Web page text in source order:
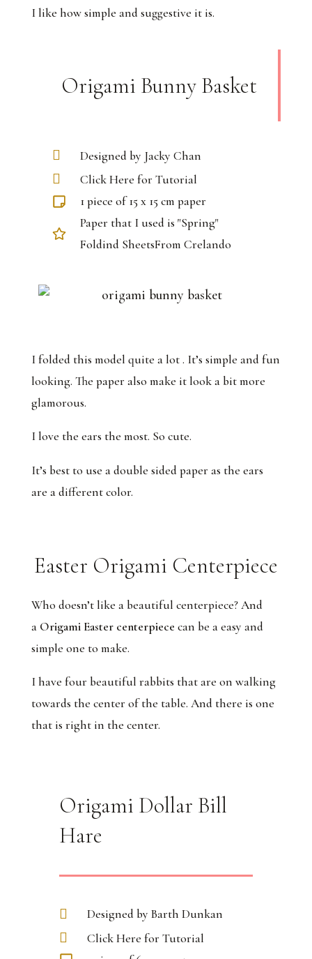
I like how simple and suggestive it is.
Origami Bunny Basket
Designed by Jacky Chan
Click Here for Tutorial
1 piece of 15 x 15 cm paper
Paper that I used is "Spring"
Foldind SheetsFrom Crelando
I folded this model quite a lot . It’s simple and fun
looking. The paper also make it look a bit more
glamorous.
I love the ears the most. So cute.
It’s best to use a double sided paper as the ears
are a different color.
Easter Origami Centerpiece
Who doesn’t like a beautiful centerpiece? And
a Origami Easter centerpiece can be a easy and
simple one to make.
I have four beautiful rabbits that are on walking
towards the center of the table. And there is one
that is right in the center.
Origami Dollar Bill
Hare
Designed by Barth Dunkan
Click Here for Tutorial